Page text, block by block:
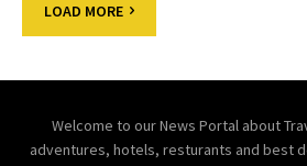
LOAD MORE
Welcome to our News Portal about
adventures, hotels, resturants and best